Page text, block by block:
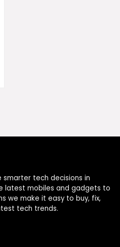
smarter tech decisions in
latest mobiles and gadgets to
we make it easy to buy, fix,
tech trends.